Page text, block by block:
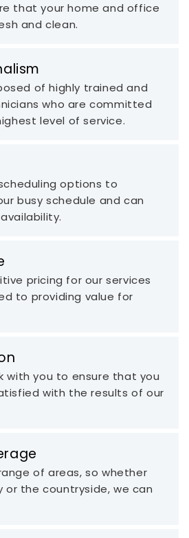
that your home and office
and clean.
of highly trained and
who are committed
level of service.
options to
busy schedule and can
pricing for our services
to providing value for
with you to ensure that you
with the results of our
of areas, so whether
or the countryside, we can